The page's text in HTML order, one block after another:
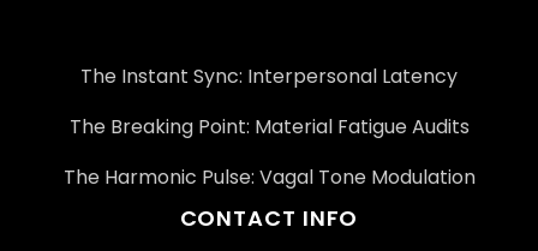
The Instant Sync: Interpersonal Latency
The Breaking Point: Material Fatigue Audits
The Harmonic Pulse: Vagal Tone Modulation
CONTACT INFO